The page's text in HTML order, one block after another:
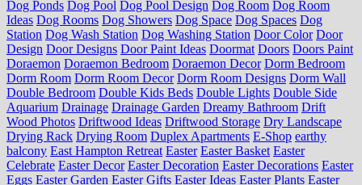
Dog Ponds Dog Pool Dog Pool Design Dog Room Dog Room
Ideas Dog Rooms Dog Showers Dog Space Dog Spaces Dog
Station Dog Wash Station Dog Washing Station Door Color Door
Design Door Designs Door Paint Ideas Doormat Doors Doors Paint
Doraemon Doraemon Bedroom Doraemon Decor Dorm Bedroom
Dorm Room Dorm Room Decor Dorm Room Designs Dorm Wall
Double Bedroom Double Kids Beds Double Lights Double Side
Aquarium Drainage Drainage Garden Dreamy Bathroom Drift
Wood Photos Driftwood Ideas Driftwood Storage Dry Landscape
Drying Rack Drying Room Duplex Apartments E-Shop earthy
balcony East Hampton Retreat Easter Easter Basket Easter
Celebrate Easter Decor Easter Decoration Easter Decorations Easter
Eggs Easter Garden Easter Gifts Easter Ideas Easter Plants Easter